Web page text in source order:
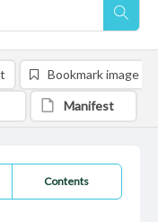
Contents
Bookmark image
Manifest